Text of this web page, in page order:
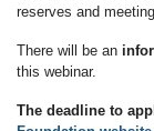
reserves and
There will be an
this webinar.
The deadline to